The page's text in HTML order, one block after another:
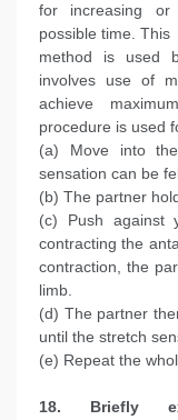
for increasing or
possible time. This
method is used
involves use of
achieve
procedure is used
(a) Move into
sensation can be
(b) The partner
(c) Push against
contracting the
contraction, the
limb.
(d) The partner
until the stretch
(e) Repeat the
18. Briefly